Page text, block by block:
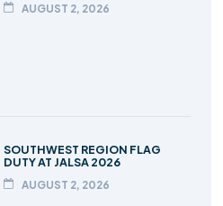
AUGUST 2, 2026
SOUTHWEST REGION FLAG
DUTY AT JALSA 2026
AUGUST 2, 2026